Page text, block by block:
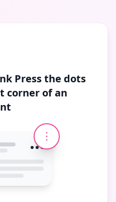
Press the dots
corner of an